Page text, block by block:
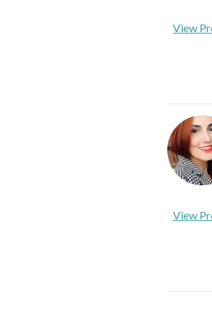
View
View